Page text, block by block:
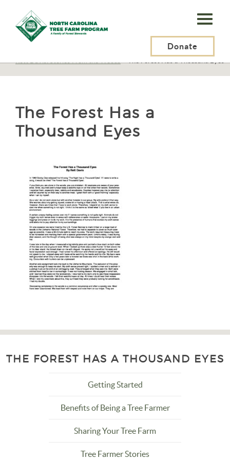
N.C.
Tree
Program,
Donate
Tree Farmer Stories
Rett Davis: Stories From the Woods>The Forest Has a Thousand Eyes
The Forest Has a
Thousand Eyes
THE FOREST HAS A THOUSAND EYES
Getting Started
Benefits of Being a Tree Farmer
Sharing Your Tree Farm
Tree Farmer Stories